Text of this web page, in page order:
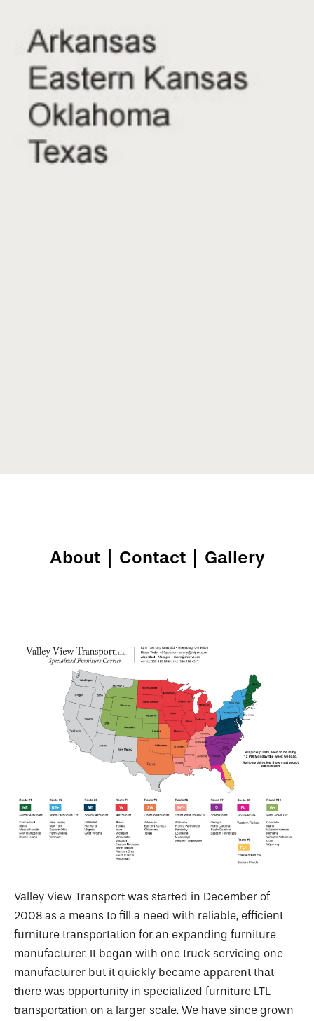
About Contact Gallery
Valley View Transport was started in December of
2008 as a means to fill a need with reliable, efficient
furniture transportation for an expanding furniture
manufacturer. It began with one truck servicing one
manufacturer but it quickly became apparent that
there was opportunity in specialized furniture LTL
transportation on a larger scale. We have since grown